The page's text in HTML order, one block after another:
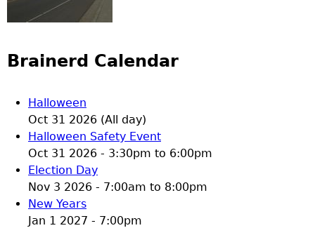
Brainerd Calendar
Halloween
Oct 31 2026 (All day)
Halloween Safety Event
Oct 31 2026 - 3:30pm to 6:00pm
Election Day
Nov 3 2026 - 7:00am to 8:00pm
New Years
Jan 1 2027 - 7:00pm